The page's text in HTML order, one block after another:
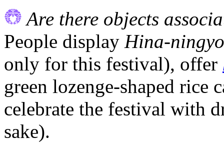
Are there objects
People display Hina-
only for this festival), offer
green lozenge-shaped rice
celebrate the festival with
sake).